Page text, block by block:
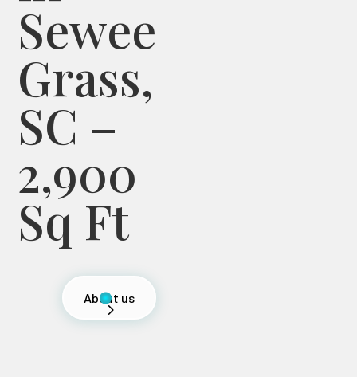
Sewee
Grass,
SC –
2,900
Sq Ft
About us